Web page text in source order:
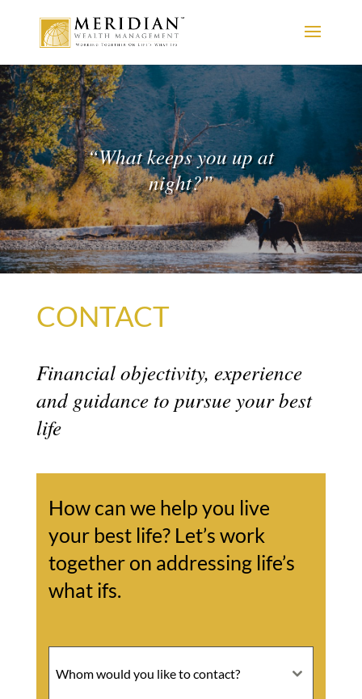
“What keeps you up at
night?”
CONTACT
Financial objectivity, experience
and guidance to pursue your best
life
How can we help you live
your best life? Let’s work
together on addressing life’s
what ifs.
Whom would you like to contact?